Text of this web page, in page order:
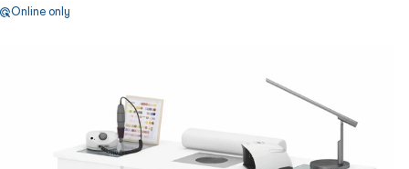
Online only